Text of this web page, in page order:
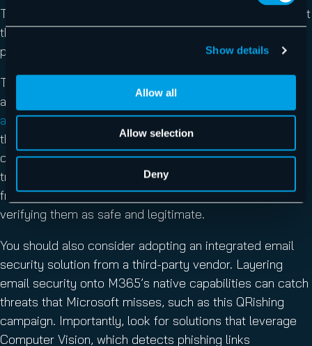
Show details
Allow all
Allow selection
Deny
To protect your users and organization protected against
this attack, you should engage in several important
practices.
To start, educate your users on how to spot phishing
attacks and practice good cyber hygiene.
awareness trainingaddresses the reality that users are
the greatest vulnerability in your attack surface. When it
comes to QRishing specifically, users should receive
training that discourages them from scanning QR codes
from unknown sources or tapping links without first
verifying them as safe and legitimate.
You should also consider adopting an integrated email
security solution from a third-party vendor. Layering
email security onto M365’s native capabilities can catch
threats that Microsoft misses, such as this QRishing
campaign. Importantly, look for solutions that leverage
Computer Vision, which detects phishing links